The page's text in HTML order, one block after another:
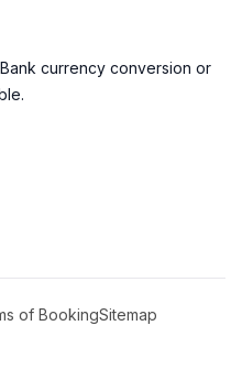
currency conversion or
of BookingSitemap